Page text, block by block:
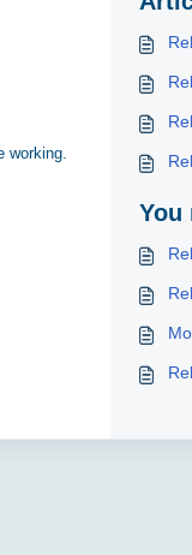
working.
You